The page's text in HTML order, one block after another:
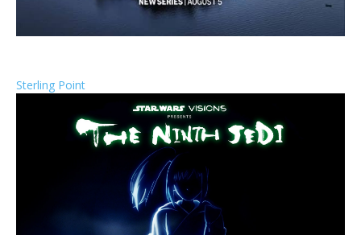
Sterling Point